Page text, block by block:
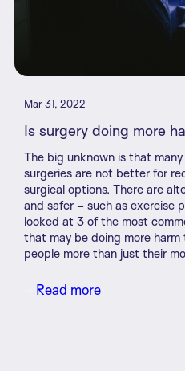
Mar 31, 2022
Is surgery doing more
The big unknown is that
surgeries are not better for
surgical options. There are
and safer – such as exercise
looked at 3 of the most
that may be doing more
people more than just their
Read more